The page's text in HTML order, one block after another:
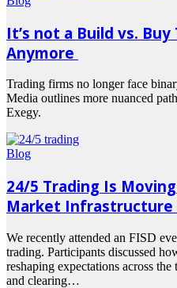
It’s not a Build vs.
Anymore
Trading firms no longer face
Media outlines more nuanced
Exegy.
Read
more
Blog
24/5 Trading Is
Market Infrastructure
We recently attended an FISD
trading. Participants discussed
reshaping expectations across
and clearing…